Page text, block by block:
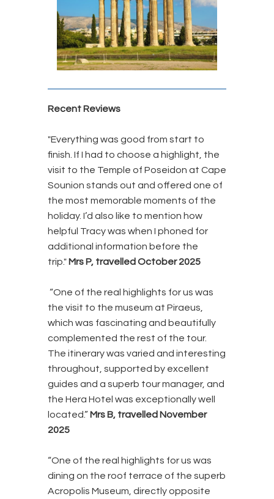
Recent Reviews
"Everything was good from start to
finish. If I had to choose a highlight, the
visit to the Temple of Poseidon at Cape
Sounion stands out and offered one of
the most memorable moments of the
holiday. I’d also like to mention how
helpful Tracy was when I phoned for
additional information before the
trip." Mrs P, travelled October 2025
“One of the real highlights for us was
the visit to the museum at Piraeus,
which was fascinating and beautifully
complemented the rest of the tour.
The itinerary was varied and interesting
throughout, supported by excellent
guides and a superb tour manager, and
the Hera Hotel was exceptionally well
located.” Mrs B, travelled November
2025
“One of the real highlights for us was
dining on the roof terrace of the superb
Acropolis Museum, directly opposite